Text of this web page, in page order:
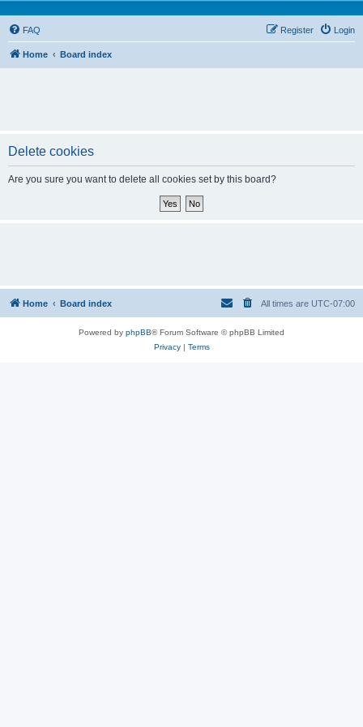
FAQ Login
Register
Home Board index
Delete cookies
Are you sure you want to delete all cookies set by this board?
Home Board index All times are UTC-07:00
Powered by phpBB® Forum Software © phpBB Limited
Privacy| Terms